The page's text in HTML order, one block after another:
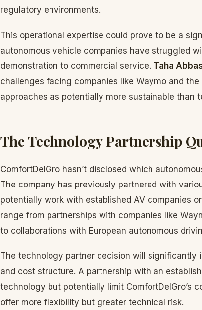
regulatory environments.
This operational expertise could prove to be a
autonomous vehicle companies have struggled
demonstration to commercial service. Taha
challenges facing companies like Waymo and
approaches as potentially more sustainable than
The Technology Partnership
ComfortDelGro hasn’t disclosed which
The company has previously partnered with
potentially work with established AV companies
range from partnerships with companies like
to collaborations with European autonomous
The technology partner decision will significantly
and cost structure. A partnership with an
technology but potentially limit ComfortDelGro’s
offer more flexibility but greater technical risk.